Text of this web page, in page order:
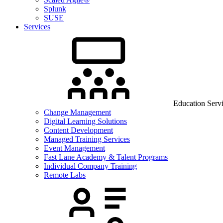
Splunk
SUSE
Services
Education
Change Management
Digital Learning Solutions
Content Development
Managed Training Services
Event Management
Fast Lane Academy & Talent Programs
Individual Company Training
Remote Labs